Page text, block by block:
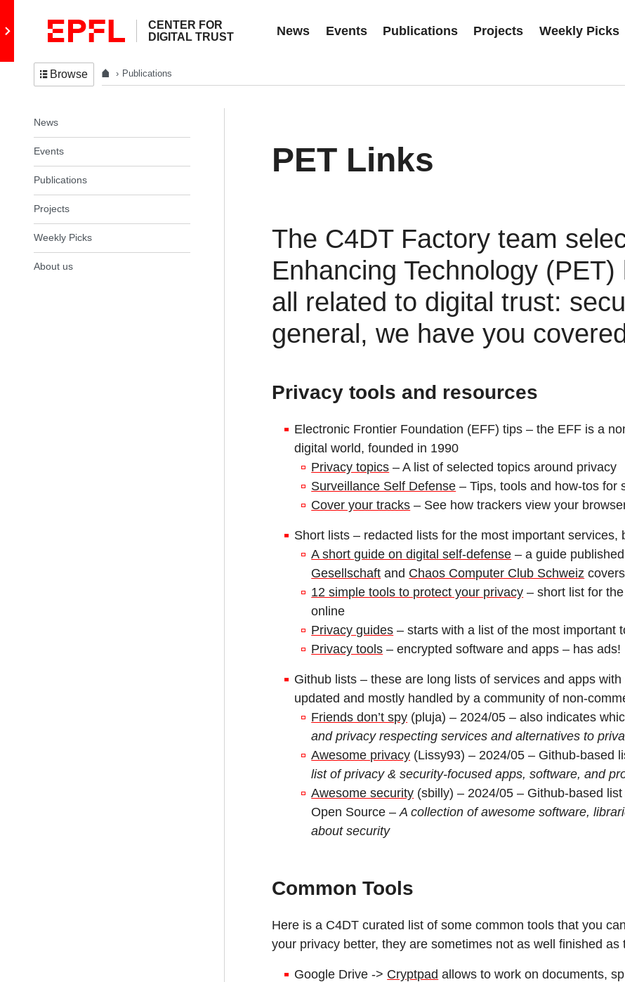
Go to main site
CENTER FOR
DIGITAL TRUST
News Events Publications Projects Weekly Picks
Browse Publications
PET Links
The C4DT Factory team
Enhancing Technology
all related to digital trust:
general, we have you
Privacy tools and resources
Electronic Frontier Foundation (EFF) tips – the EFF is a
digital world, founded in 1990
Privacy topics – A list of selected topics around privacy
Surveillance Self Defense – Tips, tools and how-tos for
Cover your tracks – See how trackers view your
Short lists – redacted lists for the most important services,
A short guide on digital self-defense – a guide
Gesellschaft and Chaos Computer Club Schweiz
12 simple tools to protect your privacy – short list for
online
Privacy guides – starts with a list of the most important
Privacy tools – encrypted software and apps – has ads!
Github lists – these are long lists of services and apps
updated and mostly handled by a community of non-
Friends don’t spy (pluja) – 2024/05 – also indicates
and privacy respecting services and alternatives to
Awesome privacy (Lissy93) – 2024/05 – Github-based
list of privacy & security-focused apps, software, and
Awesome security (sbilly) – 2024/05 – Github-based
Open Source –A collection of awesome software,
about security
Common Tools
Here is a C4DT curated list of some common tools that you
your privacy better, they are sometimes not as well finished
Google Drive -> Cryptpad allows to work on documents,
In the same section
News
Events
Publications
Projects
Weekly Picks
About us